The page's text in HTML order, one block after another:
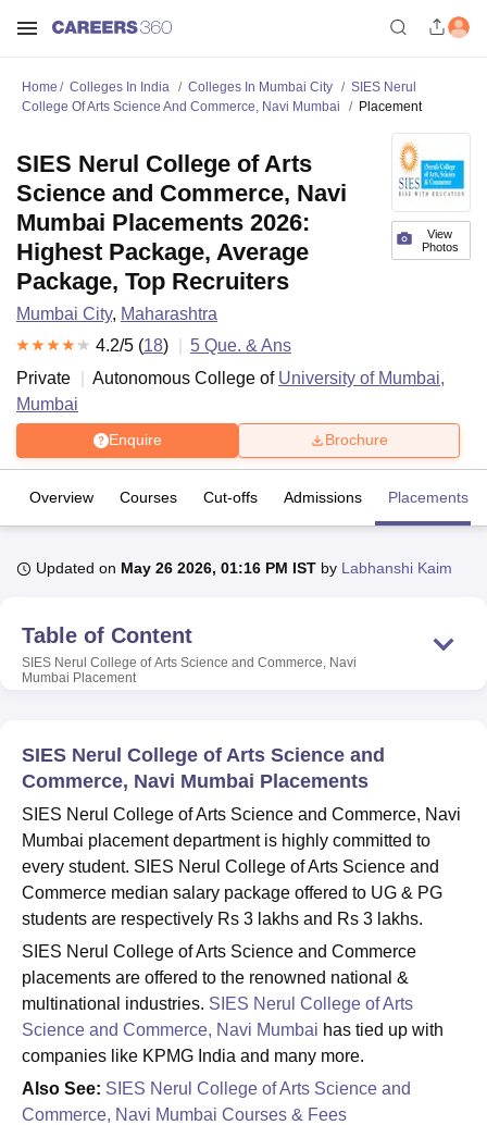
Bhopal
UPES DehradunAmity University Noida
of Fundamental Research, Mumbai
Indian Agricultural Research
Christian CollegeLoyola College Crescent College
Centre, KolkataGuru Nanak Institute Of Hotel Management, Kolkata
SciencesCompetition PharmacyAnimation and Design
Reviews Amrita Vishwa Vidyapeetham Reviews IBS Hyderabad
Home Colleges In India Colleges In Mumbai City
SIES Nerul
College Of Arts Science And Commerce, Navi Mumbai
Placement
View
Photos
SIES Nerul College of Arts
Science and Commerce, Navi
Mumbai Placements 2026:
Highest Package, Average
Package, Top Recruiters
Mumbai City, Maharashtra
4.2/5 (18) 5 Que. & Ans
Private
Autonomous College of University of Mumbai,
Mumbai
Enquire Brochure
Overview Courses Cut-offs Admissions Placements
Updated on May 26 2026, 01:16 PM IST by Labhanshi Kaim
Table of Content
SIES Nerul College of Arts Science and Commerce, Navi
Mumbai Placement
SIES Nerul College of Arts Science and
Commerce, Navi Mumbai Placements
SIES Nerul College of Arts Science and Commerce, Navi
Mumbai placement department is highly committed to
every student. SIES Nerul College of Arts Science and
Commerce median salary package offered to UG & PG
students are respectively Rs 3 lakhs and Rs 3 lakhs.
SIES Nerul College of Arts Science and Commerce
placements are offered to the renowned national &
multinational industries. SIES Nerul College of Arts
Science and Commerce, Navi Mumbai has tied up with
companies like KPMG India and many more.
Also See: SIES Nerul College of Arts Science and
Commerce, Navi Mumbai Courses & Fees